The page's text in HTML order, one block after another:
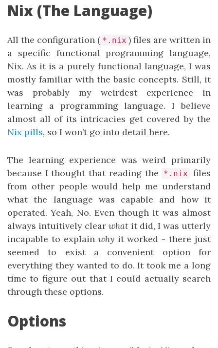
Nix (The Language)
All the configuration ( *.nix ) files are written in
a specific functional programming language,
Nix. As it is a purely functional language, I was
mostly familiar with the basic concepts. Still, it
was probably my weirdest experience in
learning a programming language. I believe
almost all of its intricacies get covered by the
Nix pills, so I won’t go into detail here.
The learning experience was weird primarily
because I thought that reading the
*.nix
files
from other people would help me understand
what the language was capable and how it
operated. Yeah, No. Even though it was almost
always intuitively clear what it did, I was utterly
incapable to explain whyit worked - there just
seemed to exist a convenient option for
everything they wanted to do. It took me a long
time to figure out that I could actually search
through these options.
Options